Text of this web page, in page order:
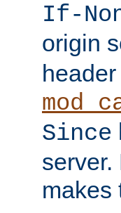
If-
origin
Since
server.
makes